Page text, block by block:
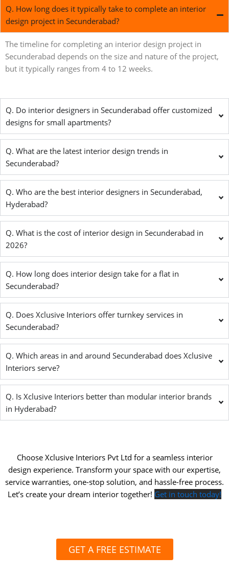
Q. How long does it typically take to complete an interior
design project in Secunderabad?
The timeline for completing an interior design project in
Secunderabad depends on the size and nature of the project,
but it typically ranges from 4 to 12 weeks.
Q. Do interior designers in Secunderabad offer customized
designs for small apartments?
Q. What are the latest interior design trends in
Secunderabad?
Q. Who are the best interior designers in Secunderabad,
Hyderabad?
Q. What is the cost of interior design in Secunderabad in
2026?
Q. How long does interior design take for a flat in
Secunderabad?
Q. Does Xclusive Interiors offer turnkey services in
Secunderabad?
Q. Which areas in and around Secunderabad does Xclusive
Interiors serve?
Q. Is Xclusive Interiors better than modular interior brands
in Hyderabad?
Choose Xclusive Interiors Pvt Ltd for a seamless interior
design experience. Transform your space with our expertise,
service warranties, one-stop solution, and hassle-free process.
Let’s create your dream interior together! Get in touch today!
GET A FREE ESTIMATE